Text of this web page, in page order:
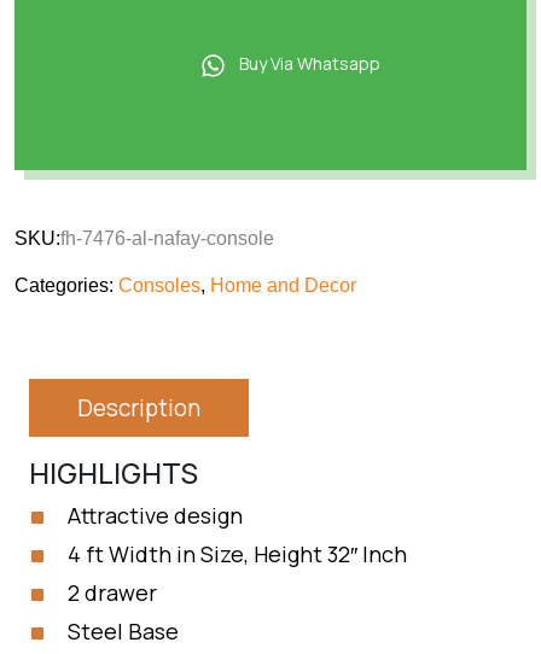
Buy Via Whatsapp
SKU:fh-7476-al-nafay-console
Categories: Consoles, Home and Decor
Description
HIGHLIGHTS
Attractive design
4 ft Width in Size, Height 32″ Inch
2 drawer
Steel Base